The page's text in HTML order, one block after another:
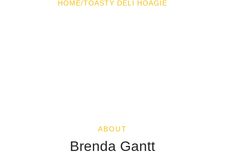
HOME/TOASTY DELI HOAGIE
ABOUT
Brenda Gantt